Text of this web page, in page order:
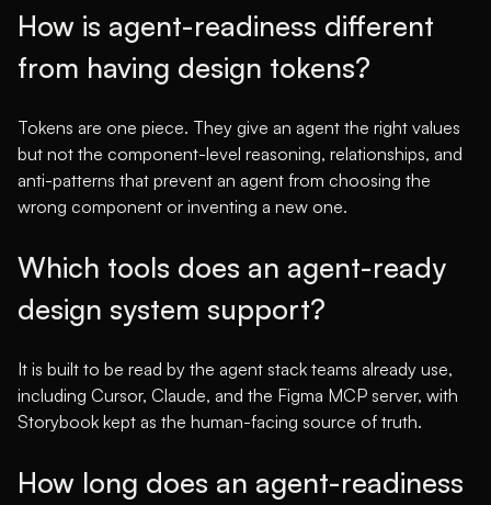
How is agent-readiness different
from having design tokens?
Tokens are one piece. They give an agent the right values
but not the component-level reasoning, relationships, and
anti-patterns that prevent an agent from choosing the
wrong component or inventing a new one.
Which tools does an agent-ready
design system support?
It is built to be read by the agent stack teams already use,
including Cursor, Claude, and the Figma MCP server, with
Storybook kept as the human-facing source of truth.
How long does an agent-readiness